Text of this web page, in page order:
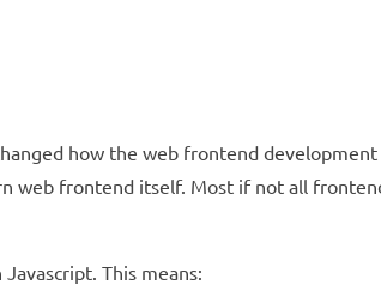
how the web frontend
web frontend itself. Most if not all
This means: